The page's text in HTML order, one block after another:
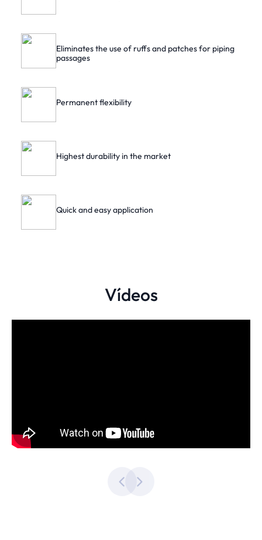
Eliminates the use of ruffs and patches for piping
passages
Permanent flexibility
Highest durability in the market
Quick and easy application
Vídeos